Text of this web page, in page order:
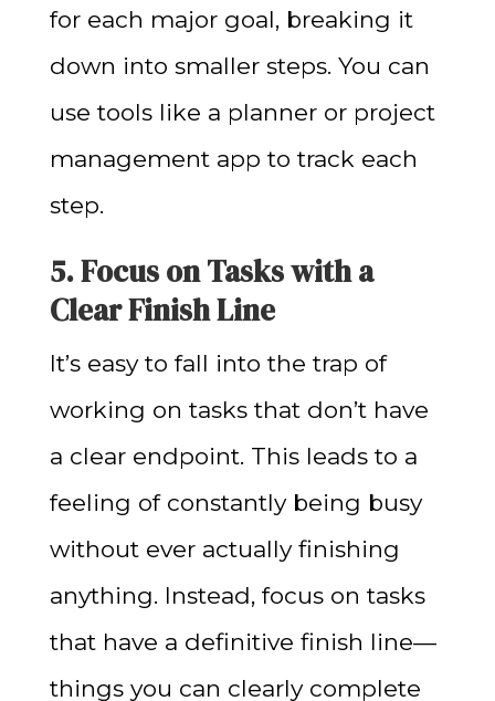
for each major goal, breaking it
down into smaller steps. You can
use tools like a planner or project
management app to track each
step.
5. Focus on Tasks with a
Clear Finish Line
It’s easy to fall into the trap of
working on tasks that don’t have
a clear endpoint. This leads to a
feeling of constantly being busy
without ever actually finishing
anything. Instead, focus on tasks
that have a definitive finish line—
things you can clearly complete